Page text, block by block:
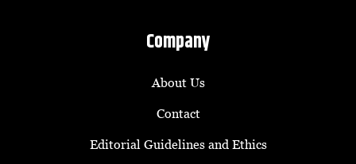
Company
About Us
Contact
Editorial Guidelines and Ethics